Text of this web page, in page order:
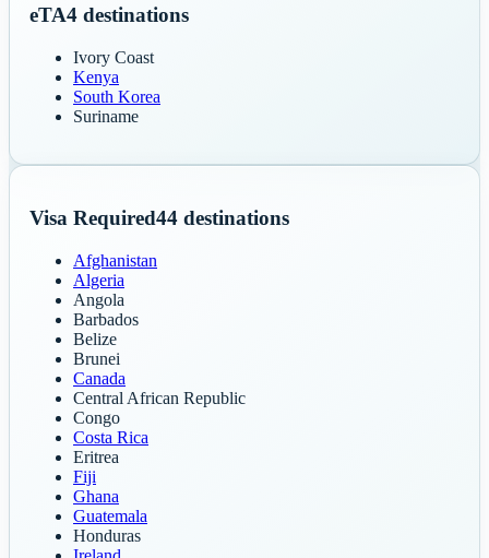
eTA4 destinations
Ivory Coast
Kenya
South Korea
Suriname
Visa Required44 destinations
Afghanistan
Algeria
Angola
Barbados
Belize
Brunei
Canada
Central African Republic
Congo
Costa Rica
Eritrea
Fiji
Ghana
Guatemala
Honduras